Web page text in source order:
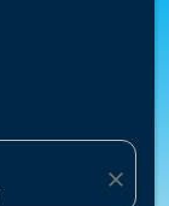
close